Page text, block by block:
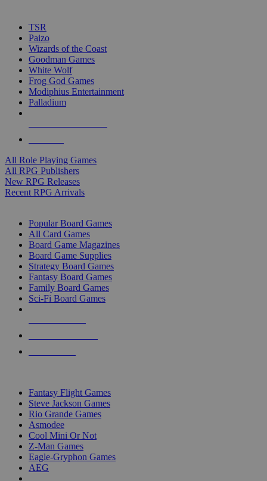
TSR
Paizo
Wizards of the Coast
Goodman Games
White Wolf
Frog God Games
Modiphius Entertainment
Palladium
All Role Playing Games
All RPG Publishers
New RPG Releases
Recent RPG Arrivals
Popular Board Games
All Card Games
Board Game Magazines
Board Game Supplies
Strategy Board Games
Fantasy Board Games
Family Board Games
Sci-Fi Board Games
Fantasy Flight Games
Steve Jackson Games
Rio Grande Games
Asmodee
Cool Mini Or Not
Z-Man Games
Eagle-Gryphon Games
AEG